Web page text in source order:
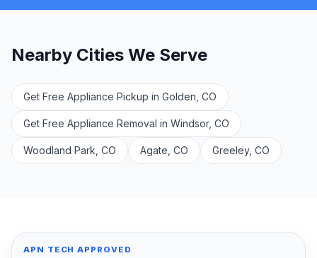
Nearby Cities We Serve
Get Free Appliance Pickup in Golden, CO
Get Free Appliance Removal in Windsor, CO
Woodland Park, CO Agate, CO Greeley, CO
APN TECH APPROVED